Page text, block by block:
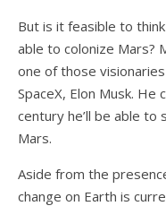
But is it feasible to
able to colonize Mars?
one of those
SpaceX, Elon Musk.
century he’ll be able to
Mars.
Aside from the
change on Earth is